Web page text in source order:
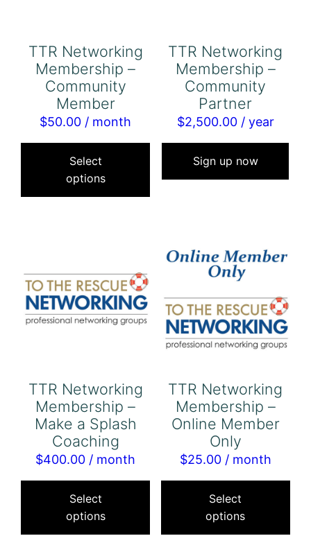
TTR Networking
Membership –
Community
Member
$50.00 / month
Select
options
This
product
has
multiple
options
be
chosen
page
TTR Networking
Membership –
Community
Partner
$2,500.00 / year
Sign up now
TTR Networking
Membership –
Make a Splash
Coaching
$400.00 / month
Select
options
This
TTR Networking
Membership –
Online Member
Only
$25.00 / month
Select
options